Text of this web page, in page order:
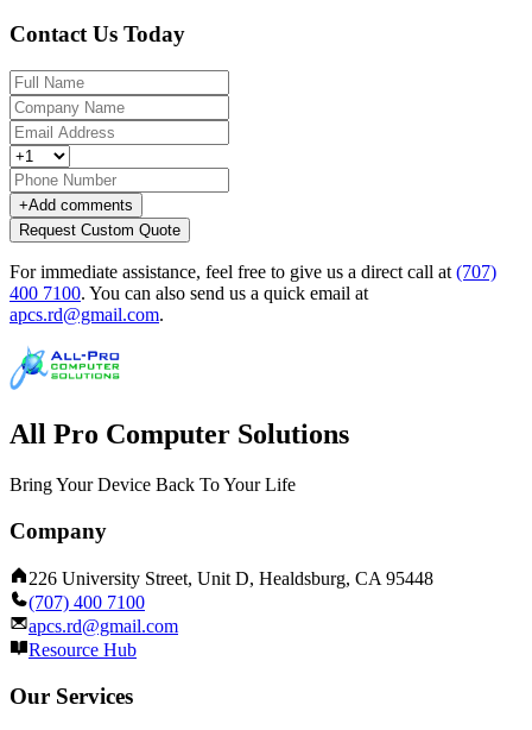
Contact Us Today
+Add comments
Request Custom Quote
For immediate assistance, feel free to give us a direct call at (707)
400 7100. You can also send us a quick email at
apcs.rd@gmail.com.
All Pro Computer Solutions
Bring Your Device Back To Your Life
Company
226 University Street, Unit D, Healdsburg, CA 95448
(707) 400 7100
apcs.rd@gmail.com
Resource Hub
Our Services